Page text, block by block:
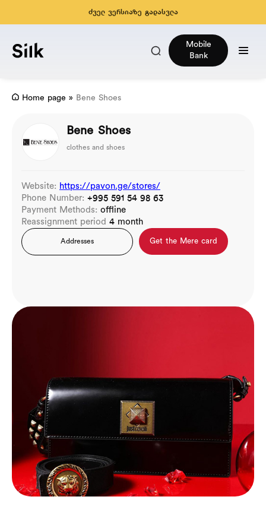
ძველ ვერსიაზე გადასვლა
Mobile
Bank
Home page » Bene Shoes
Bene Shoes
clothes and shoes
Website: https://pavon.ge/stores/
Phone Number: +995 591 54 98 63
Payment Methods: offline
Reassignment period 4 month
Addresses Get the Mere card